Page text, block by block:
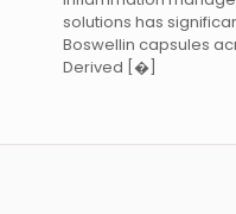
solutions has
Boswellin capsules
Derived [�]